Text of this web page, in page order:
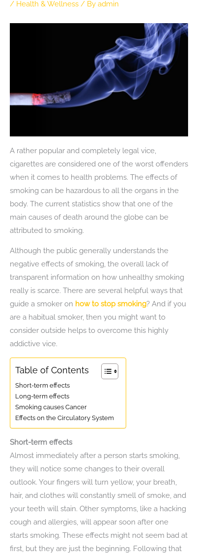
/ Health & Wellness / By admin
A rather popular and completely legal vice,
cigarettes are considered one of the worst offenders
when it comes to health problems. The effects of
smoking can be hazardous to all the organs in the
body. The current statistics show that one of the
main causes of death around the globe can be
attributed to smoking.
Although the public generally understands the
negative effects of smoking, the overall lack of
transparent information on how unhealthy smoking
really is scarce. There are several helpful ways that
guide a smoker on how to stop smoking? And if you
are a habitual smoker, then you might want to
consider outside helps to overcome this highly
addictive vice.
Table of Contents
Short-term effects
Long-term effects
Smoking causes Cancer
Effects on the Circulatory System
Short-term effects
Almost immediately after a person starts smoking,
they will notice some changes to their overall
outlook. Your fingers will turn yellow, your breath,
hair, and clothes will constantly smell of smoke, and
your teeth will stain. Other symptoms, like a hacking
cough and allergies, will appear soon after one
starts smoking. These effects might not seem bad at
first, but they are just the beginning. Following that